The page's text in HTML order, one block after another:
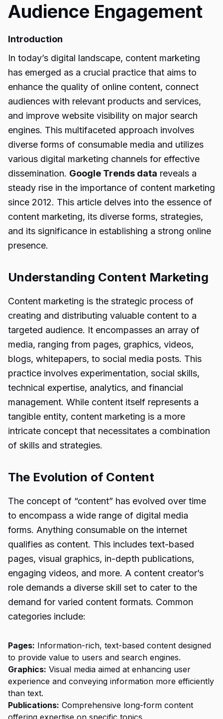
Audience Engagement
Introduction
In today’s digital landscape, content marketing
has emerged as a crucial practice that aims to
enhance the quality of online content, connect
audiences with relevant products and services,
and improve website visibility on major search
engines. This multifaceted approach involves
diverse forms of consumable media and utilizes
various digital marketing channels for effective
dissemination. Google Trends data reveals a
steady rise in the importance of content marketing
since 2012. This article delves into the essence of
content marketing, its diverse forms, strategies,
and its significance in establishing a strong online
presence.
Understanding Content Marketing
Content marketing is the strategic process of
creating and distributing valuable content to a
targeted audience. It encompasses an array of
media, ranging from pages, graphics, videos,
blogs, whitepapers, to social media posts. This
practice involves experimentation, social skills,
technical expertise, analytics, and financial
management. While content itself represents a
tangible entity, content marketing is a more
intricate concept that necessitates a combination
of skills and strategies.
The Evolution of Content
The concept of “content” has evolved over time
to encompass a wide range of digital media
forms. Anything consumable on the internet
qualifies as content. This includes text-based
pages, visual graphics, in-depth publications,
engaging videos, and more. A content creator’s
role demands a diverse skill set to cater to the
demand for varied content formats. Common
categories include:
Pages: Information-rich, text-based content designed
to provide value to users and search engines.
Graphics: Visual media aimed at enhancing user
experience and conveying information more efficiently
than text.
Publications: Comprehensive long-form content
offering expertise on specific topics.